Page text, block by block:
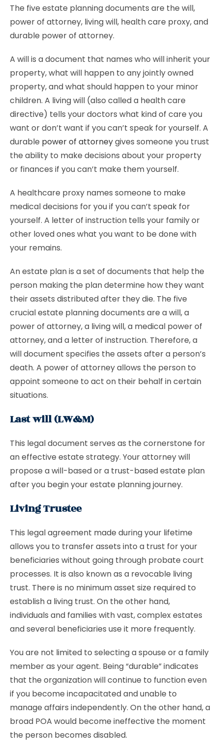
The five estate planning documents are the will,
power of attorney, living will, health care proxy, and
durable power of attorney.
A will is a document that names who will inherit your
property, what will happen to any jointly owned
property, and what should happen to your minor
children. A living will (also called a health care
directive) tells your doctors what kind of care you
want or don’t want if you can’t speak for yourself. A
durable power of attorneygives someone you trust
the ability to make decisions about your property
or finances if you can’t make them yourself.
A healthcare proxy names someone to make
medical decisions for you if you can’t speak for
yourself. A letter of instruction tells your family or
other loved ones what you want to be done with
your remains.
An estate plan is a set of documents that help the
person making the plan determine how they want
their assets distributed after they die. The five
crucial estate planning documents are a will, a
power of attorney, a living will, a medical power of
attorney, and a letter of instruction. Therefore, a
will document specifies the assets after a person’s
death. A power of attorney allows the person to
appoint someone to act on their behalf in certain
situations.
Last will (LW&M)
This legal document serves as the cornerstone for
an effective estate strategy. Your attorney will
propose a will-based or a trust-based estate plan
after you begin your estate planning journey.
Living Trustee
This legal agreement made during your lifetime
allows you to transfer assets into a trust for your
beneficiaries without going through probate court
processes. It is also known as a revocable living
trust. There is no minimum asset size required to
establish a living trust. On the other hand,
individuals and families with vast, complex estates
and several beneficiaries use it more frequently.
You are not limited to selecting a spouse or a family
member as your agent. Being “durable” indicates
that the organization will continue to function even
if you become incapacitated and unable to
manage affairs independently. On the other hand, a
broad POA would become ineffective the moment
the person becomes disabled.